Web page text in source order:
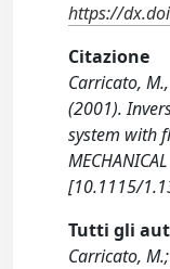
https://
Citazione
Carricato,
(2001).
system with
[10.1115/
Tutti gli
Carricato,